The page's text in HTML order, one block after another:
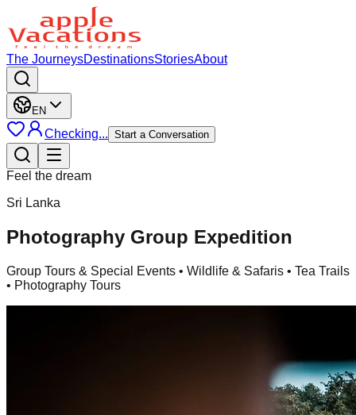
The JourneysDestinationsStoriesAbout
EN
Checking... Start a Conversation
Feel the dream
Sri Lanka
Photography Group Expedition
Group Tours & Special Events • Wildlife & Safaris • Tea Trails
• Photography Tours